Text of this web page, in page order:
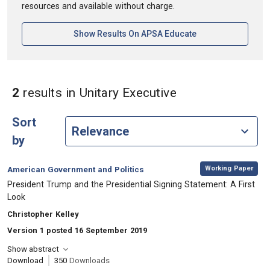
resources and available without charge.
Show Results On APSA Educate[opens In A New
2 results in Unitary Executivein Keywords:
Sort
by
Category:
American Government and Politics
, Working Paper
, Title:
President Trump and the Presidential Signing Statement: A First
Look
, Authors:
Christopher Kelley
Version 1 posted 16 September 2019
Show abstract
Download
350 Downloads